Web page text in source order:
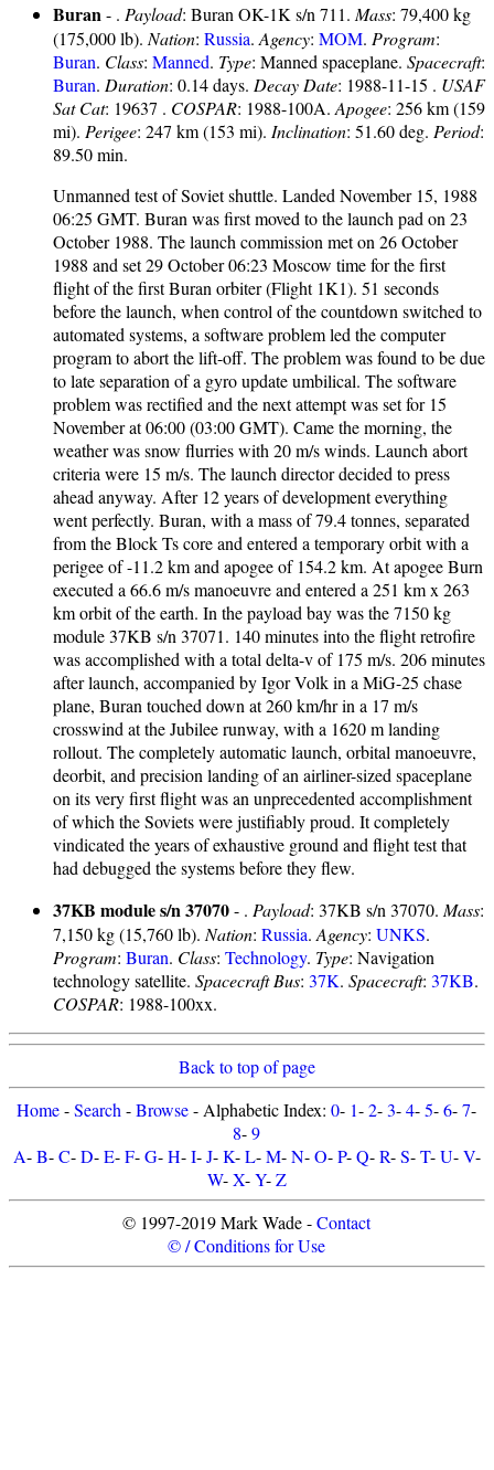
Buran- . Payload: Buran OK-1K s/n 711. Mass: 79,400 kg
(175,000 lb). Nation: Russia. Agency: MOM. Program:
Buran. Class: Manned. Type: Manned spaceplane. Spacecraft:
Buran. Duration: 0.14 days. Decay Date: 1988-11-15 . USAF
Sat Cat: 19637 . COSPAR: 1988-100A. Apogee: 256 km (159
mi). Perigee: 247 km (153 mi). Inclination: 51.60 deg. Period:
89.50 min.
Unmanned test of Soviet shuttle. Landed November 15, 1988
06:25 GMT. Buran was first moved to the launch pad on 23
October 1988. The launch commission met on 26 October
1988 and set 29 October 06:23 Moscow time for the first
flight of the first Buran orbiter (Flight 1K1). 51 seconds
before the launch, when control of the countdown switched to
automated systems, a software problem led the computer
program to abort the lift-off. The problem was found to be due
to late separation of a gyro update umbilical. The software
problem was rectified and the next attempt was set for 15
November at 06:00 (03:00 GMT). Came the morning, the
weather was snow flurries with 20 m/s winds. Launch abort
criteria were 15 m/s. The launch director decided to press
ahead anyway. After 12 years of development everything
went perfectly. Buran, with a mass of 79.4 tonnes, separated
from the Block Ts core and entered a temporary orbit with a
perigee of -11.2 km and apogee of 154.2 km. At apogee Burn
executed a 66.6 m/s manoeuvre and entered a 251 km x 263
km orbit of the earth. In the payload bay was the 7150 kg
module 37KB s/n 37071. 140 minutes into the flight retrofire
was accomplished with a total delta-v of 175 m/s. 206 minutes
after launch, accompanied by Igor Volk in a MiG-25 chase
plane, Buran touched down at 260 km/hr in a 17 m/s
crosswind at the Jubilee runway, with a 1620 m landing
rollout. The completely automatic launch, orbital manoeuvre,
deorbit, and precision landing of an airliner-sized spaceplane
on its very first flight was an unprecedented accomplishment
of which the Soviets were justifiably proud. It completely
vindicated the years of exhaustive ground and flight test that
had debugged the systems before they flew.
37KB module s/n 37070- . Payload: 37KB s/n 37070. Mass:
7,150 kg (15,760 lb). Nation: Russia. Agency: UNKS.
Program: Buran. Class: Technology. Type: Navigation
technology satellite. Spacecraft Bus: 37K. Spacecraft: 37KB.
COSPAR: 1988-100xx.
Back to top of page
Home-Search -Browse- Alphabetic Index:0- 1-2-3-4-5-6-7-
8-9
A-B-C-D-E-F-G-H-I-J-K-L-M-N-O-P-Q-R-S-T-U-V-
W-X-Y-Z
© 1997-2019 Mark Wade -Contact
© / Conditions for Use